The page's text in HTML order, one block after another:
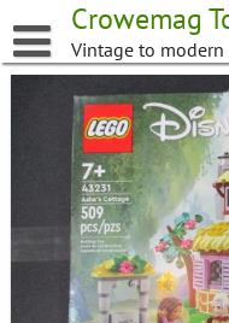
to
content
Crowemag
Vintage to